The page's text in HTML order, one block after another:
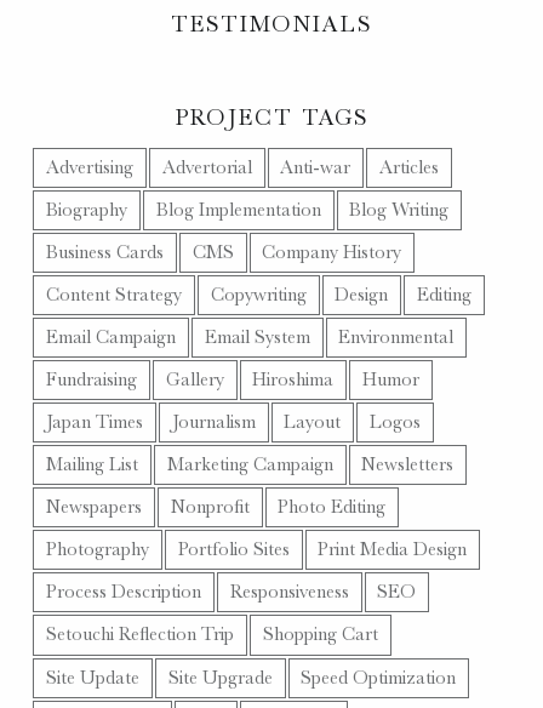
TESTIMONIALS
PROJECT TAGS
Advertising Advertorial Anti-war
Articles
Biography
Blog Implementation
Blog Writing
Business Cards
CMS
Company History
Content Strategy
Copywriting Design
Editing
Email Campaign
Email System
Environmental
Fundraising
Gallery Hiroshima
Humor
Japan Times
Journalism Layout
Logos
Mailing List
Marketing Campaign
Newsletters
Newspapers
Nonprofit
Photo Editing
Photography
Portfolio Sites
Print Media Design
Process Description
Responsiveness
SEO
Setouchi Reflection Trip
Shopping Cart
Site Update
Site Upgrade Speed Optimization